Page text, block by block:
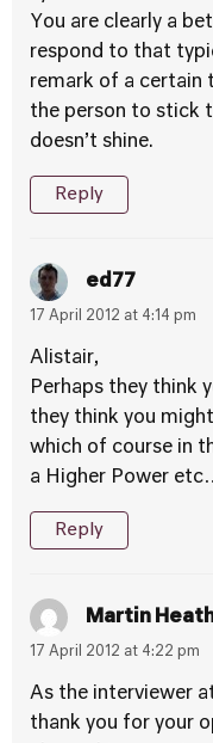
You are clearly a
respond to that
remark of a certain
the person to stick
doesn’t shine.
Reply
ed77
17 April 2012 at 4:14 pm
Alistair,
Perhaps they think
they think you
which of course in
a Higher Power
Reply
Martin
17 April 2012 at 4:22 pm
As the interviewer
thank you for your